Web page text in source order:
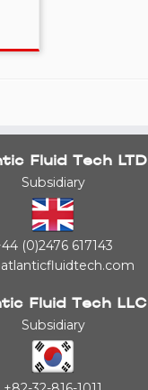
Fluid Tech LTD
Subsidiary
(0)2476 617143
Fluid Tech LLC
Subsidiary